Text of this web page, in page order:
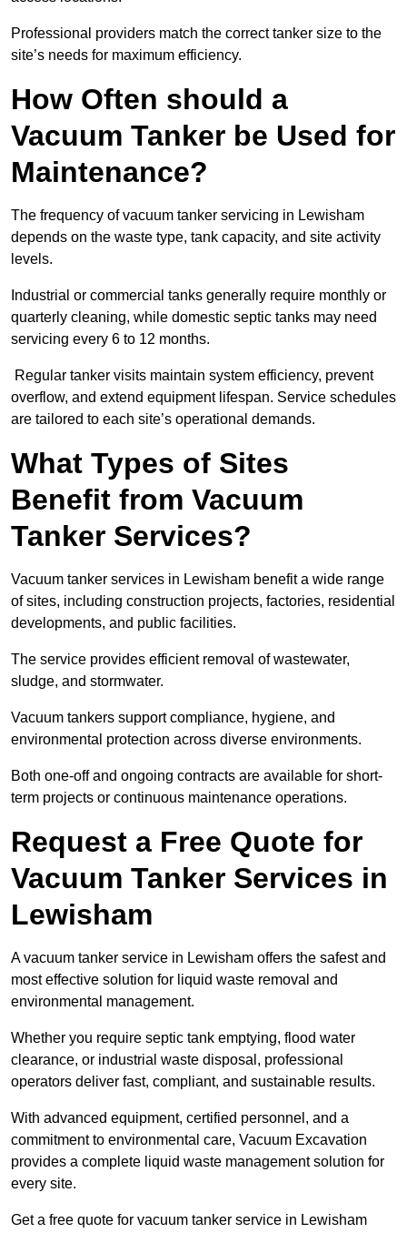
Professional providers match the correct tanker size to the
site’s needs for maximum efficiency.
How Often should a
Vacuum Tanker be Used for
Maintenance?
The frequency of vacuum tanker servicing in Lewisham
depends on the waste type, tank capacity, and site activity
levels.
Industrial or commercial tanks generally require monthly or
quarterly cleaning, while domestic septic tanks may need
servicing every 6 to 12 months.
Regular tanker visits maintain system efficiency, prevent
overflow, and extend equipment lifespan. Service schedules
are tailored to each site’s operational demands.
What Types of Sites
Benefit from Vacuum
Tanker Services?
Vacuum tanker services in Lewisham benefit a wide range
of sites, including construction projects, factories, residential
developments, and public facilities.
The service provides efficient removal of wastewater,
sludge, and stormwater.
Vacuum tankers support compliance, hygiene, and
environmental protection across diverse environments.
Both one-off and ongoing contracts are available for short-
term projects or continuous maintenance operations.
Request a Free Quote for
Vacuum Tanker Services in
Lewisham
A vacuum tanker service in Lewisham offers the safest and
most effective solution for liquid waste removal and
environmental management.
Whether you require septic tank emptying, flood water
clearance, or industrial waste disposal, professional
operators deliver fast, compliant, and sustainable results.
With advanced equipment, certified personnel, and a
commitment to environmental care, Vacuum Excavation
provides a complete liquid waste management solution for
every site.
Get a free quote for vacuum tanker service in Lewisham